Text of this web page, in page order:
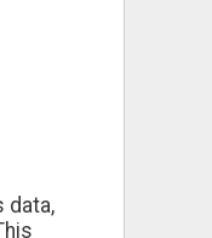
data,